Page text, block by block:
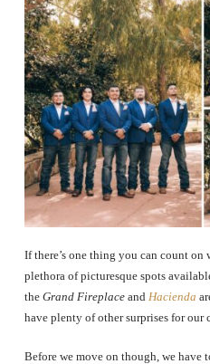
If there’s one thing you can count on
plethora of picturesque spots
the Grand Fireplace and Hacienda
have plenty of other surprises for our
Before we move on though, we have